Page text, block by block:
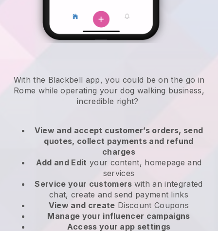
With the Blackbell app, you could be on the go in
Rome while operating your dog walking business,
incredible right?
View and accept customer’s orders, send
quotes, collect payments and refund
charges
Add and Edit your content, homepage and
services
Service your customers with an integrated
chat, create and send payment links
View and create Discount Coupons
Manage your influencer campaigns
Access your app settings